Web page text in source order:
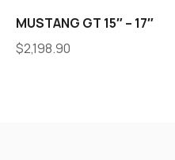
MUSTANG GT 15″ – 17″
$2,198.90